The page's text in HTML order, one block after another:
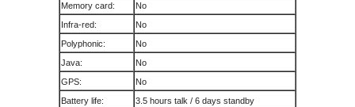
Memory card:
No
Infra-red:
No
Polyphonic:
No
Java:
No
GPS:
No
Battery life:
3.5 hours talk / 6 days standby